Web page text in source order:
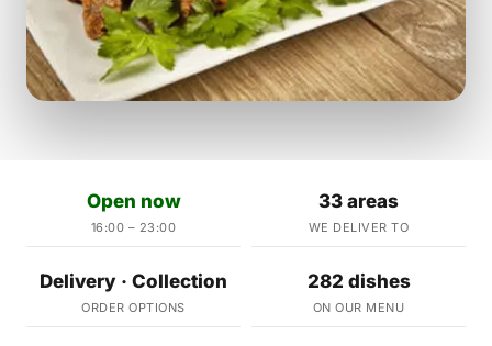
Open now
16:00 – 23:00
33 areas
WE DELIVER TO
Delivery · Collection
ORDER OPTIONS
282 dishes
ON OUR MENU